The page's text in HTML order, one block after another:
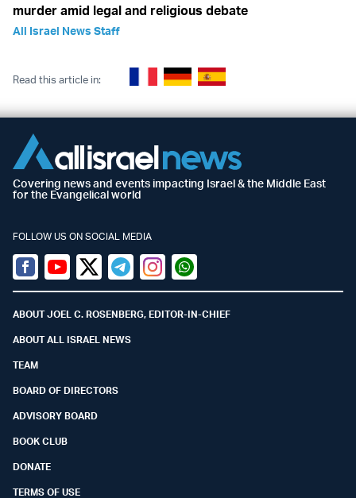
murder amid legal and religious debate
All Israel News Staff
Read this article in:
Covering news and events impacting Israel & the Middle East
for the Evangelical world
FOLLOW US ON SOCIAL MEDIA
Facebook
YoutubeTwitter (X)
TelegramInstagramWhatsapp
ABOUT JOEL C. ROSENBERG, EDITOR-IN-CHIEF
ABOUT ALL ISRAEL NEWS
TEAM
BOARD OF DIRECTORS
ADVISORY BOARD
BOOK CLUB
DONATE
TERMS OF USE